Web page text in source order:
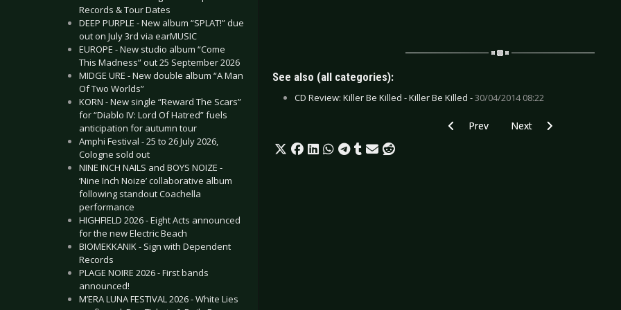
Records & Tour Dates
DEEP PURPLE - New album “SPLAT!” due
out on July 3rd via earMUSIC
EUROPE - New studio album “Come
This Madness” out 25 September 2026
MIDGE URE - New double album “A Man
Of Two Worlds”
KORN - New single “Reward The Scars”
for “Diablo IV: Lord Of Hatred” fuels
anticipation for autumn tour
Amphi Festival - 25 to 26 July 2026,
Cologne sold out
NINE INCH NAILS and BOYS NOIZE -
‘Nine Inch Noize’ collaborative album
following standout Coachella
performance
HIGHFIELD 2026 - Eight Acts announced
for the new Electric Beach
BIOMEKKANIK - Sign with Dependent
Records
PLAGE NOIRE 2026 - First bands
announced!
M’ERA LUNA FESTIVAL 2026 - White Lies
See also (all categories):
CD Review: Killer Be Killed - Killer Be Killed -30/04/2014 08:22
Previous article: CD Review: Louise
Prev Next article: CD Review:
Next